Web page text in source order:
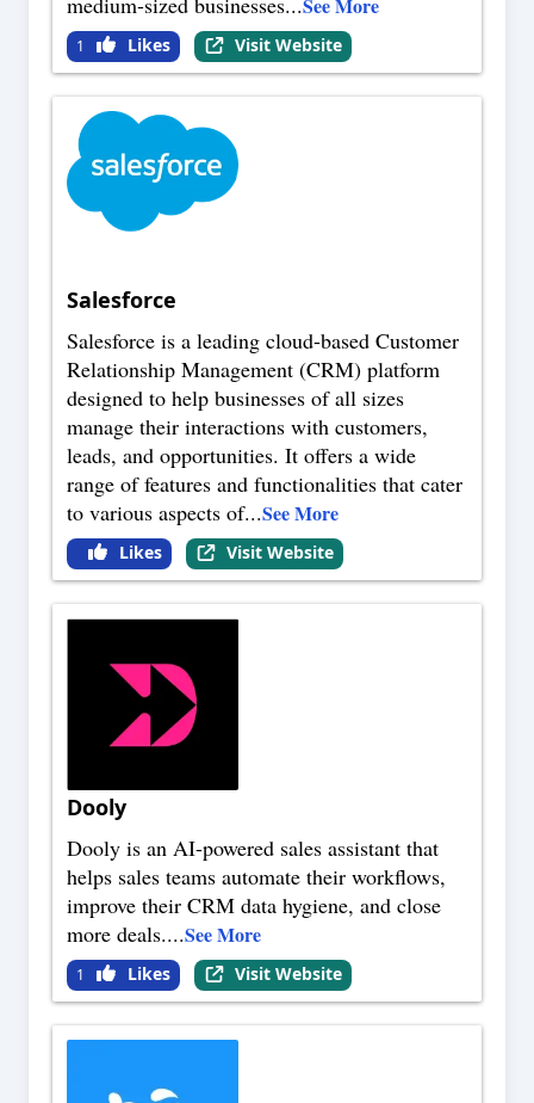
See More
1 Likes Visit Website
Salesforce
Salesforce is a leading cloud-based Customer
Relationship Management (CRM) platform
designed to help businesses of all sizes
manage their interactions with customers,
leads, and opportunities. It offers a wide
range of features and functionalities that cater
to various aspects of...See More
Likes Visit Website
Dooly
Dooly is an AI-powered sales assistant that
helps sales teams automate their workflows,
improve their CRM data hygiene, and close
more deals....See More
1 Likes Visit Website